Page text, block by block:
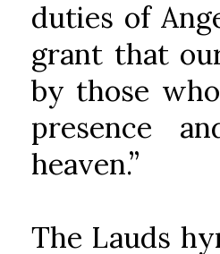
duties of
grant that
by those
presence
heaven.”
The Lauds